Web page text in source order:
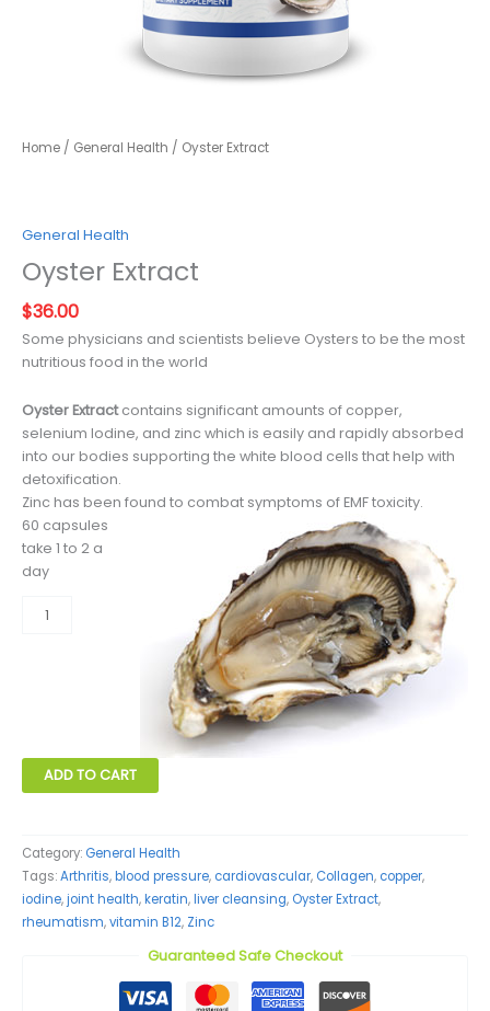
Home / General Health / Oyster Extract
General Health
Oyster Extract
$36.00
Some physicians and scientists believe Oysters to be the most
nutritious food in the world
Oyster Extractcontains significant amounts of copper,
selenium Iodine, and zinc which is easily and rapidly absorbed
into our bodies supporting the white blood cells that help with
detoxification.
Zinc has been found to combat symptoms of EMF toxicity.
60 capsules
take 1 to 2 a
day
Oyster
ADD TO CART
Category: General Health
Tags:Arthritis,blood pressure, cardiovascular, Collagen, copper,
iodine,joint health,keratin,liver cleansing, Oyster Extract,
rheumatism,vitamin B12, Zinc
Guaranteed Safe Checkout